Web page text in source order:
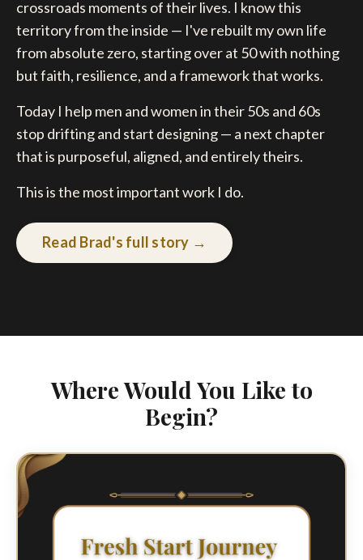
crossroads moments of their lives. I know this
territory from the inside — I've rebuilt my own life
from absolute zero, starting over at 50 with nothing
but faith, resilience, and a framework that works.
Today I help men and women in their 50s and 60s
stop drifting and start designing — a next chapter
that is purposeful, aligned, and entirely theirs.
This is the most important work I do.
Read Brad's full story →
Where Would You Like to
Begin?